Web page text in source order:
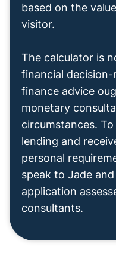
based on the
visitor.
The calculator is
financial decision-
finance advice
monetary
circumstances.
lending and
personal
speak to Jade
application
consultants.